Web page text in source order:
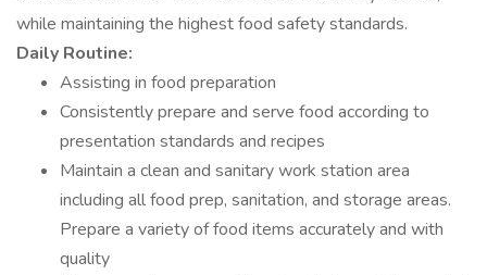
while maintaining the highest food safety standards.
Daily Routine:
Assisting in food preparation
Consistently prepare and serve food according to
presentation standards and recipes
Maintain a clean and sanitary work station area
including all food prep, sanitation, and storage areas.
Prepare a variety of food items accurately and with
quality